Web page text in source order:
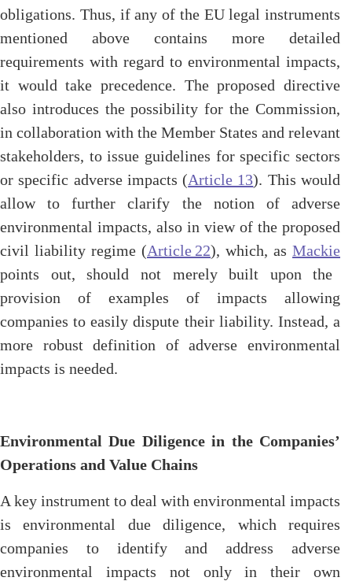
obligations. Thus, if any of the EU legal instruments
mentioned above contains more detailed
requirements with regard to environmental impacts,
it would take precedence. The proposed directive
also introduces the possibility for the Commission,
in collaboration with the Member States and relevant
stakeholders, to issue guidelines for specific sectors
or specific adverse impacts (Article 13). This would
allow to further clarify the notion of adverse
environmental impacts, also in view of the proposed
civil liability regime (Article 22), which, as Mackie
points out, should not merely built upon the
provision of examples of impacts allowing
companies to easily dispute their liability. Instead, a
more robust definition of adverse environmental
impacts is needed.
Environmental Due Diligence in the Companies’
Operations and Value Chains
A key instrument to deal with environmental impacts
is environmental due diligence, which requires
companies to identify and address adverse
environmental impacts not only in their own